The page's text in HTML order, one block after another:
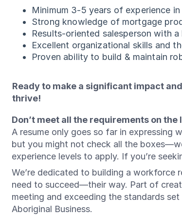
Minimum 3-5 years of experience
Strong knowledge of mortgage
Results-oriented salesperson with
Excellent organizational skills and
Proven ability to build & maintain
Ready to make a significant impact
thrive!
Don’t meet all the requirements on the
A resume only goes so far in expressing
but you might not check all the
experience levels to apply. If you’re
We’re dedicated to building a workforce
need to succeed—their way. Part of
meeting and exceeding the standards
Aboriginal Business.